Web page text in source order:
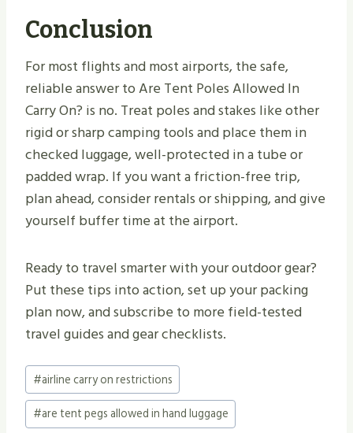
Conclusion
For most flights and most airports, the safe,
reliable answer to Are Tent Poles Allowed In
Carry On? is no. Treat poles and stakes like other
rigid or sharp camping tools and place them in
checked luggage, well-protected in a tube or
padded wrap. If you want a friction-free trip,
plan ahead, consider rentals or shipping, and give
yourself buffer time at the airport.
Ready to travel smarter with your outdoor gear?
Put these tips into action, set up your packing
plan now, and subscribe to more field-tested
travel guides and gear checklists.
Post
Tags:
#airline carry on restrictions
#are tent pegs allowed in hand luggage